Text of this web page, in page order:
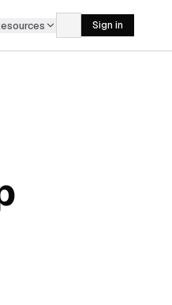
Sign in